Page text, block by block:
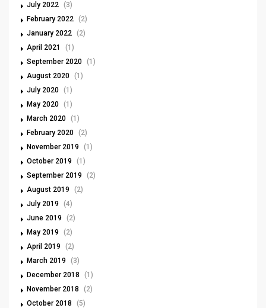
July 2022 (3)
February 2022 (2)
January 2022 (2)
April 2021
(1)
September 2020 (1)
August 2020 (1)
July 2020 (1)
May 2020 (1)
March 2020 (1)
February 2020 (2)
November 2019
(1)
October 2019
(1)
September 2019
(2)
August 2019
(2)
July 2019
(4)
June 2019
(2)
May 2019
(2)
April 2019
(2)
March 2019
(3)
December 2018
(1)
November 2018
(2)
October 2018
(5)